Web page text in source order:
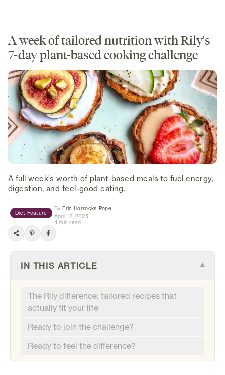
A week of tailored nutrition with Rily's
7-day plant-based cooking challenge
A full week's worth of plant-based meals to fuel energy,
digestion, and feel-good eating.
Diet Feature
By Erin Horrocks-Pope(opens in new tab)
April 12, 2025
4 min read
IN THIS ARTICLE ▾
The Rily difference: tailored recipes that
actually fit your life
Ready to join the challenge?
Ready to feel the difference?